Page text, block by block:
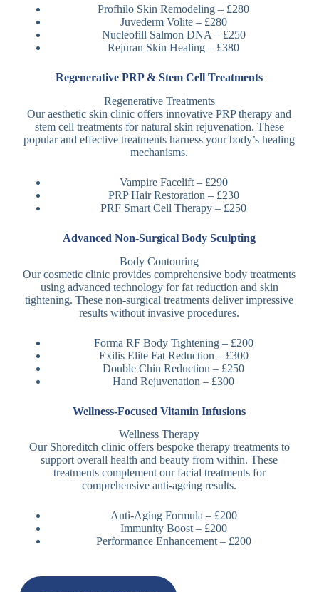
Profhilo Skin Remodeling – £280
Juvederm Volite – £280
Nucleofill Salmon DNA – £250
Rejuran Skin Healing – £380
Regenerative PRP & Stem Cell Treatments
Regenerative Treatments
Our aesthetic skin clinic offers innovative PRP therapy and
stem cell treatments for natural skin rejuvenation. These
popular and effective treatments harness your body’s healing
mechanisms.
Vampire Facelift – £290
PRP Hair Restoration – £230
PRF Smart Cell Therapy – £250
Advanced Non-Surgical Body Sculpting
Body Contouring
Our cosmetic clinic provides comprehensive body treatments
using advanced technology for fat reduction and skin
tightening. These non-surgical treatments deliver impressive
results without invasive procedures.
Forma RF Body Tightening – £200
Exilis Elite Fat Reduction – £300
Double Chin Reduction – £250
Hand Rejuvenation – £300
Wellness-Focused Vitamin Infusions
Wellness Therapy
Our Shoreditch clinic offers bespoke therapy treatments to
support overall health and beauty from within. These
treatments complement our facial treatments for
comprehensive anti-ageing results.
Anti-Aging Formula – £200
Immunity Boost – £200
Performance Enhancement – £200